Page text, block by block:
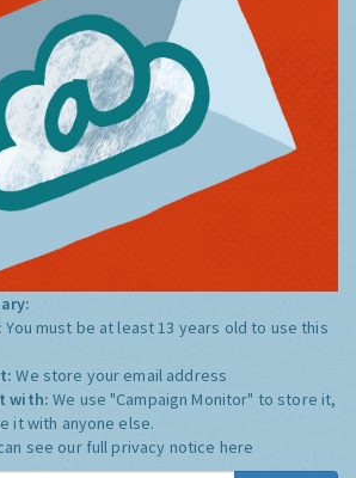
You must be at least 13 years old to use this
We store your email address
with:We use "Campaign Monitor" to store it,
it with anyone else.
see our full privacy notice here